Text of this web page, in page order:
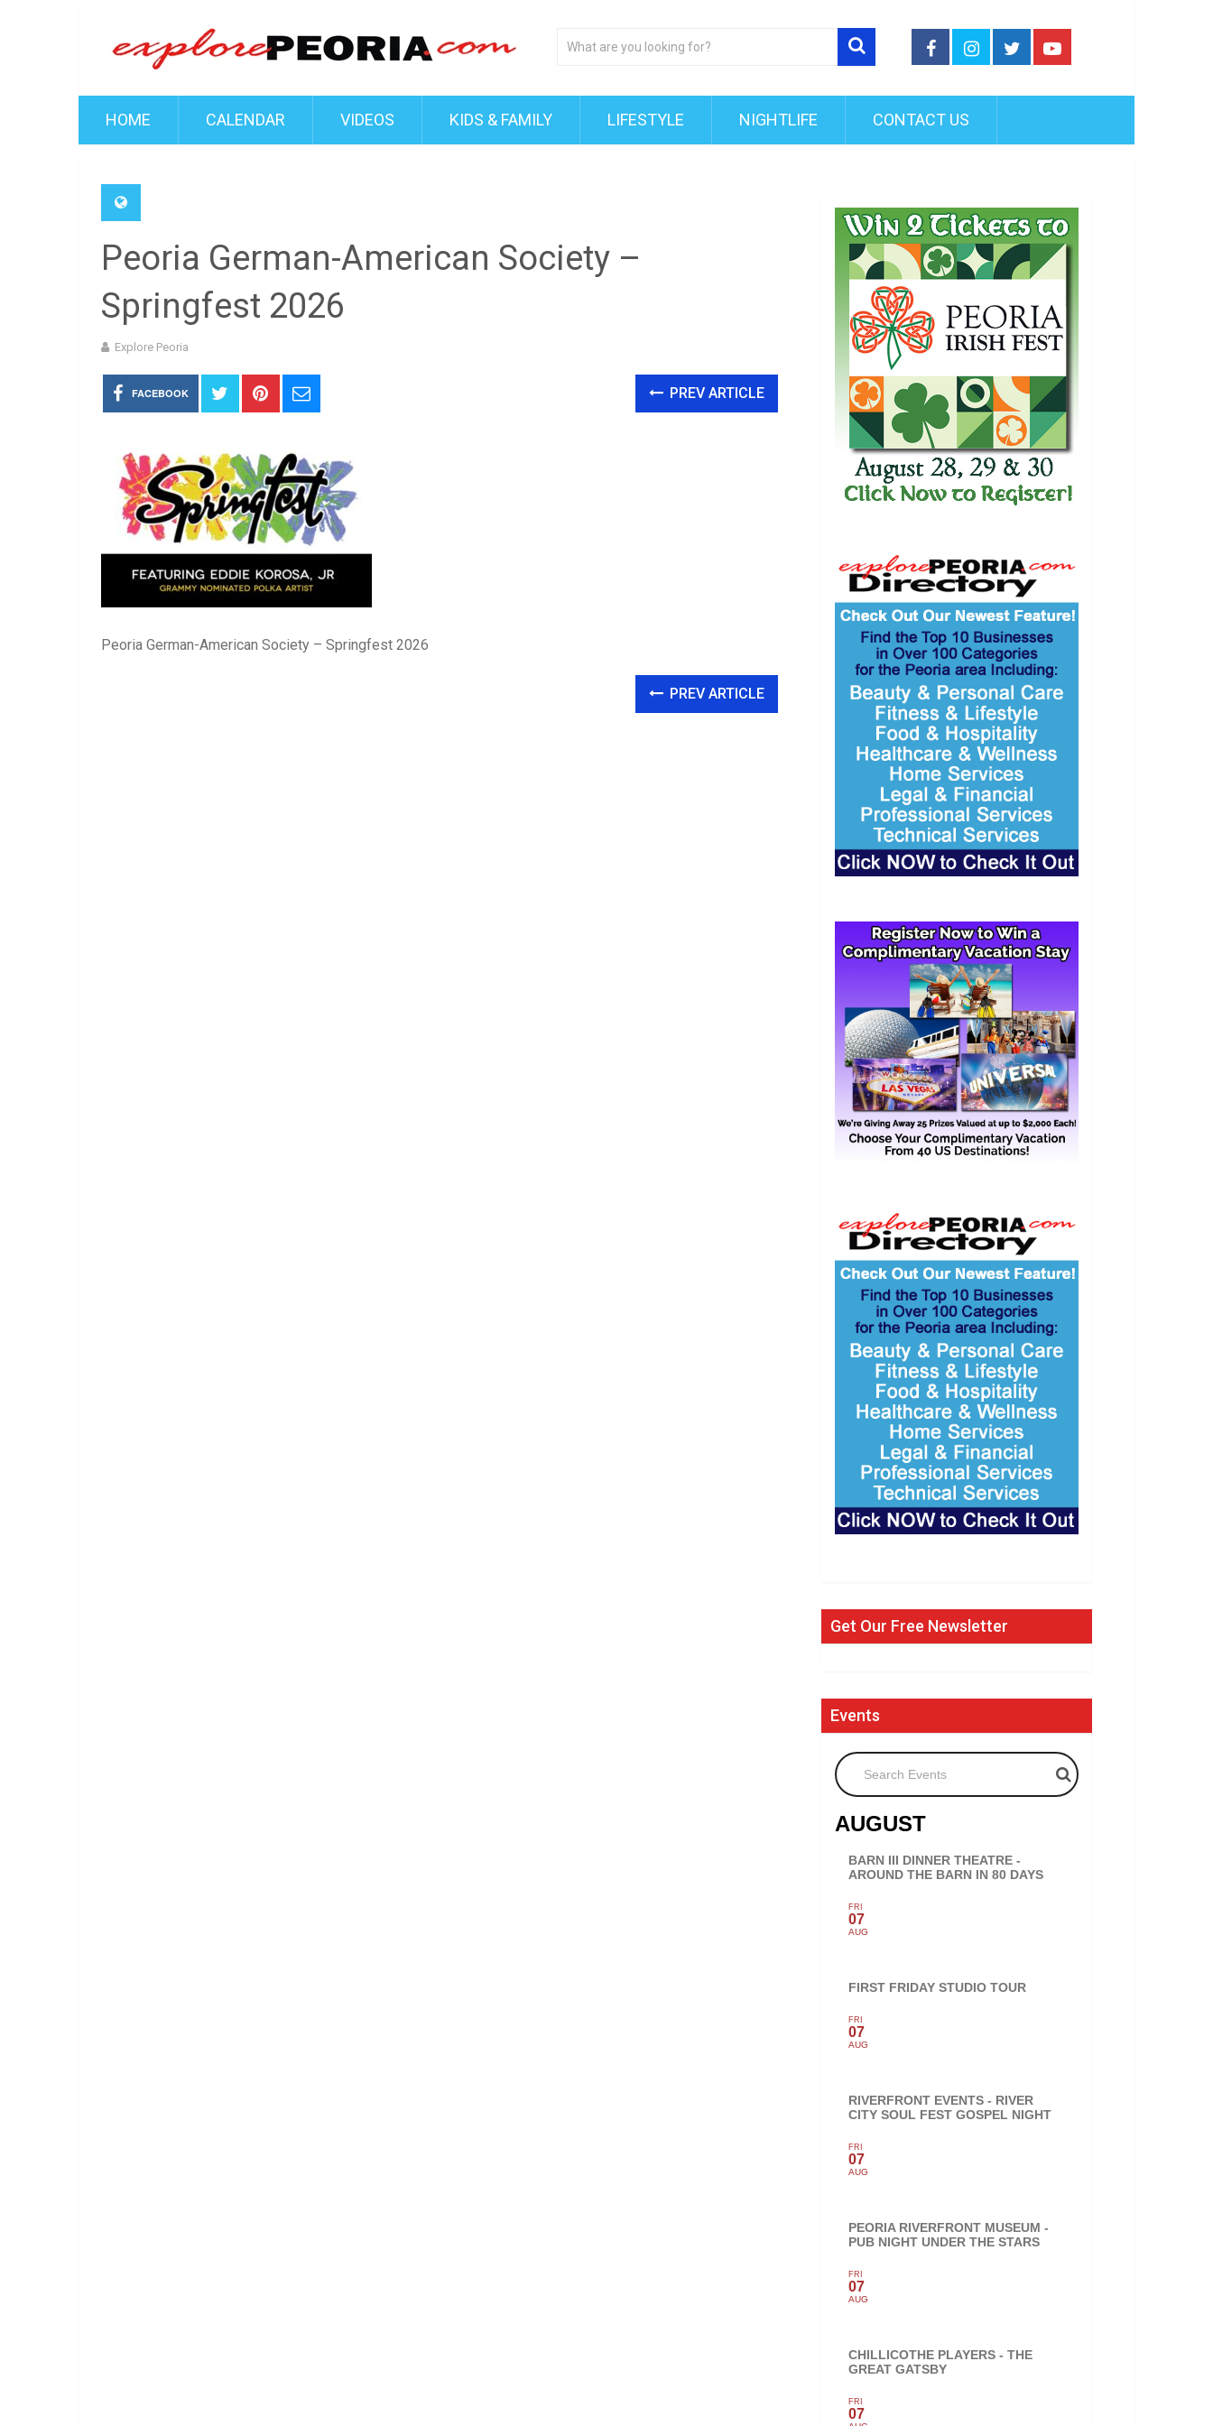
HOME CALENDAR VIDEOS KIDS & FAMILY LIFESTYLE NIGHTLIFE CONTACT US
Peoria German-American Society –
Springfest 2026
Explore Peoria
FACEBOOK PREV ARTICLE
Peoria German-American Society – Springfest 2026
PREV ARTICLE
Get Our Free Newsletter
Events
Search Events
AUGUST
BARN III DINNER THEATRE -
AROUND THE BARN IN 80 DAYS
FRI
07
AUG
FIRST FRIDAY STUDIO TOUR
FRI
07
AUG
RIVERFRONT EVENTS - RIVER
CITY SOUL FEST GOSPEL NIGHT
FRI
07
AUG
PEORIA RIVERFRONT MUSEUM -
PUB NIGHT UNDER THE STARS
FRI
07
AUG
CHILLICOTHE PLAYERS - THE
GREAT GATSBY
FRI
07